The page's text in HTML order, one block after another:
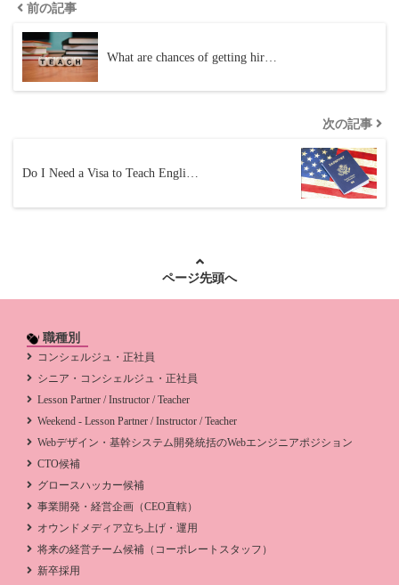
前の記事
What are chances of getting hir…
次の記事
Do I Need a Visa to Teach Engli…
ページ先頭へ
職種別
コンシェルジュ・正社員
シニア・コンシェルジュ・正社員
Lesson Partner / Instructor / Teacher
Weekend - Lesson Partner / Instructor / Teacher
Webデザイン・基幹システム開発統括のWebエンジニアポジション
CTO候補
グロースハッカー候補
事業開発・経営企画（CEO直轄）
オウンドメディア立ち上げ・運用
将来の経営チーム候補（コーポレートスタッフ）
新卒採用